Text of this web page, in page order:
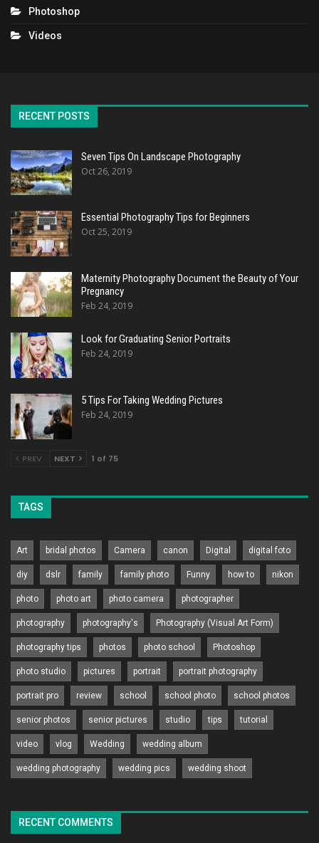
Photoshop
Videos
RECENT POSTS
Seven Tips On Landscape Photography
Oct 26, 2019
Essential Photography Tips for Beginners
Oct 25, 2019
Maternity Photography Document the Beauty of Your
Pregnancy
Feb 24, 2019
Look for Graduating Senior Portraits
Feb 24, 2019
5 Tips For Taking Wedding Pictures
Feb 24, 2019
PREV NEXT 1 of 75
TAGS
Art bridal photos Camera canon Digital digital foto
diy dslr family family photo Funny how to nikon
photo photo art photo camera photographer
photography photography's Photography (Visual Art Form)
photography tips photos photo school Photoshop
photo studio pictures portrait portrait photography
portrait pro review school school photo school photos
senior photos senior pictures studio tips tutorial
video vlog Wedding wedding album
wedding photography wedding pics wedding shoot
RECENT COMMENTS